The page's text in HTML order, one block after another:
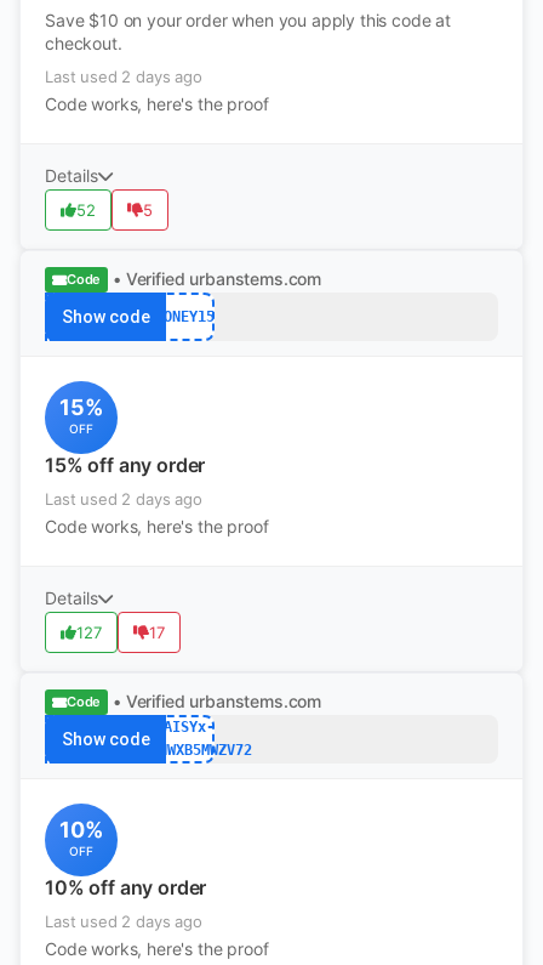
Save $10 on your order when you apply this code at
checkout.
Last used 2 days ago
Code works, here's the proof
Details
52 5
Code • Verified urbanstems.com
Show code HONEY15
15%
OFF
15% off any order
Last used 2 days ago
Code works, here's the proof
Details
127 17
Code • Verified urbanstems.com
Show code
DAISYx-
W2D35NWXB5MWZV72
10%
OFF
10% off any order
Last used 2 days ago
Code works, here's the proof